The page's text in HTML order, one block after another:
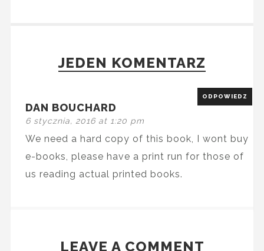
JEDEN KOMENTARZ
DAN BOUCHARD
6 stycznia, 2016 at 1:20 pm
ODPOWIEDZ
We need a hard copy of this book, I wont buy
e-books, please have a print run for those of
us reading actual printed books.
LEAVE A COMMENT